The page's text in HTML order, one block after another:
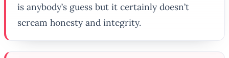
is anybody’s guess but it certainly doesn’t
scream honesty and integrity.